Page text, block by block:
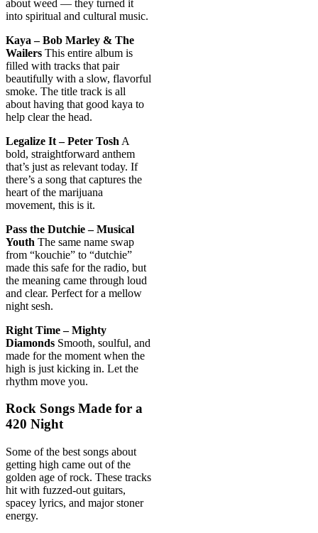
about weed — they turned it
into spiritual and cultural music.
Kaya – Bob Marley & The
Wailers This entire album is
filled with tracks that pair
beautifully with a slow, flavorful
smoke. The title track is all
about having that good kaya to
help clear the head.
Legalize It – Peter Tosh A
bold, straightforward anthem
that’s just as relevant today. If
there’s a song that captures the
heart of the marijuana
movement, this is it.
Pass the Dutchie – Musical
Youth The same name swap
from “kouchie” to “dutchie”
made this safe for the radio, but
the meaning came through loud
and clear. Perfect for a mellow
night sesh.
Right Time – Mighty
Diamonds Smooth, soulful, and
made for the moment when the
high is just kicking in. Let the
rhythm move you.
Rock Songs Made for a
420 Night
Some of the best songs about
getting high came out of the
golden age of rock. These tracks
hit with fuzzed-out guitars,
spacey lyrics, and major stoner
energy.